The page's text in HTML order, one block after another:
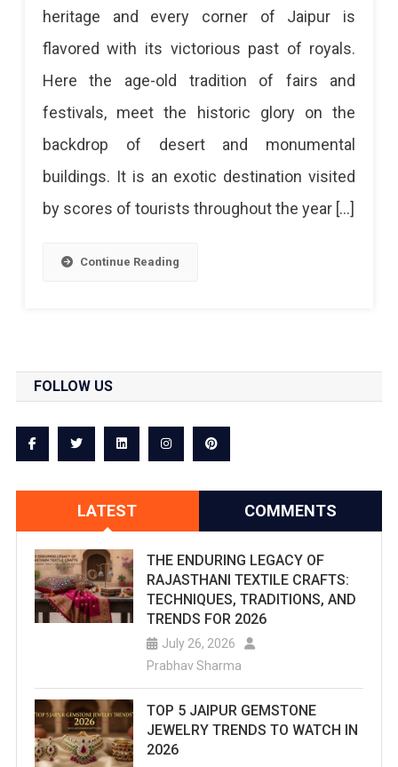
heritage and every corner of Jaipur is
flavored with its victorious past of royals.
Here the age-old tradition of fairs and
festivals, meet the historic glory on the
backdrop of desert and monumental
buildings. It is an exotic destination visited
by scores of tourists throughout the year […]
Continue Reading
FOLLOW US
LATEST COMMENTS
THE ENDURING LEGACY OF
RAJASTHANI TEXTILE CRAFTS:
TECHNIQUES, TRADITIONS, AND
TRENDS FOR 2026
July 26, 2026
Prabhav Sharma
TOP 5 JAIPUR GEMSTONE
JEWELRY TRENDS TO WATCH IN
2026